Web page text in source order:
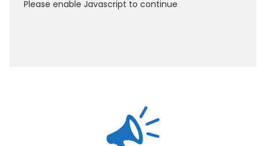
Please enable Javascript to continue